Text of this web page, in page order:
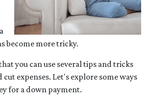
become more tricky.
you can use several tips and tricks
cut expenses. Let's explore some ways
for a down payment.